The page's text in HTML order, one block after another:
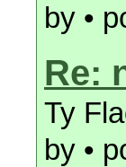
by •
Re:
Ty
by •